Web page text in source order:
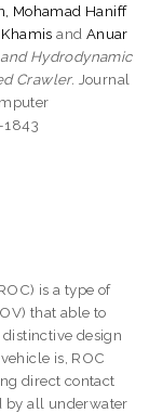
Mohamad Haniff
and Anuar
Hydrodynamic
Crawler. Journal
1843
is a type of
that able to
design
is, ROC
direct contact
by all underwater